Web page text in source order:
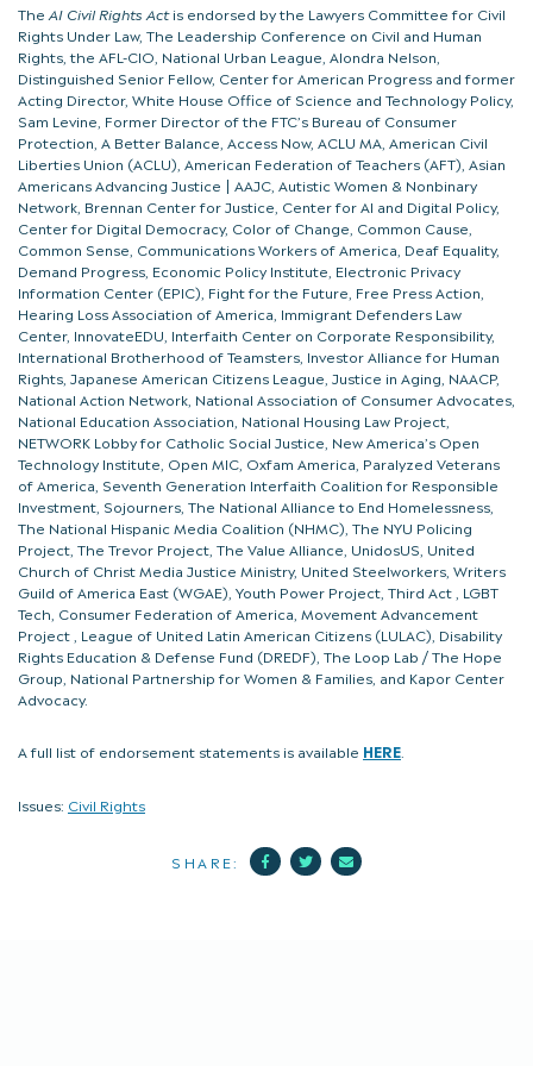
The AI Civil Rights Actis endorsed by the Lawyers Committee for Civil
Rights Under Law, The Leadership Conference on Civil and Human
Rights, the AFL-CIO, National Urban League, Alondra Nelson,
Distinguished Senior Fellow, Center for American Progress and former
Acting Director, White House Office of Science and Technology Policy,
Sam Levine, Former Director of the FTC’s Bureau of Consumer
Protection, A Better Balance, Access Now, ACLU MA, American Civil
Liberties Union (ACLU), American Federation of Teachers (AFT), Asian
Americans Advancing Justice | AAJC, Autistic Women & Nonbinary
Network, Brennan Center for Justice, Center for AI and Digital Policy,
Center for Digital Democracy, Color of Change, Common Cause,
Common Sense, Communications Workers of America, Deaf Equality,
Demand Progress, Economic Policy Institute, Electronic Privacy
Information Center (EPIC), Fight for the Future, Free Press Action,
Hearing Loss Association of America, Immigrant Defenders Law
Center, InnovateEDU, Interfaith Center on Corporate Responsibility,
International Brotherhood of Teamsters, Investor Alliance for Human
Rights, Japanese American Citizens League, Justice in Aging, NAACP,
National Action Network, National Association of Consumer Advocates,
National Education Association, National Housing Law Project,
NETWORK Lobby for Catholic Social Justice, New America’s Open
Technology Institute, Open MIC, Oxfam America, Paralyzed Veterans
of America, Seventh Generation Interfaith Coalition for Responsible
Investment, Sojourners, The National Alliance to End Homelessness,
The National Hispanic Media Coalition (NHMC), The NYU Policing
Project, The Trevor Project, The Value Alliance, UnidosUS, United
Church of Christ Media Justice Ministry, United Steelworkers, Writers
Guild of America East (WGAE), Youth Power Project, Third Act , LGBT
Tech, Consumer Federation of America, Movement Advancement
Project , League of United Latin American Citizens (LULAC), Disability
Rights Education & Defense Fund (DREDF), The Loop Lab / The Hope
Group, National Partnership for Women & Families, and Kapor Center
Advocacy.
A full list of endorsement statements is available HERE
Issues: Civil Rights
SHARE: Facebook
TwitterMail